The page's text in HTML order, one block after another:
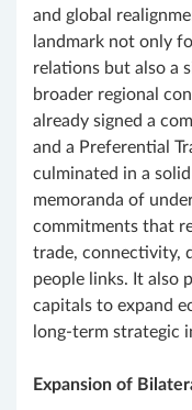
and global
landmark not only
relations but also a
broader regional
already signed a
and a Preferential
culminated in a
memoranda of
commitments that
trade, connectivity,
people links. It also
capitals to expand
long-term strategic
Expansion of